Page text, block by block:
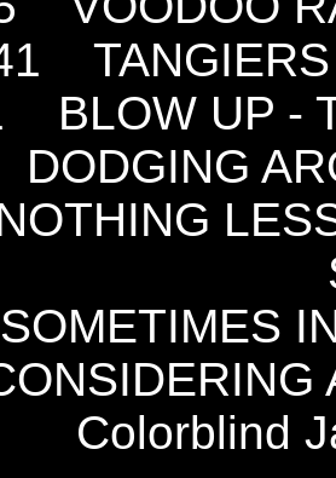
TANGIERS
BLOW UP -
Colorblind